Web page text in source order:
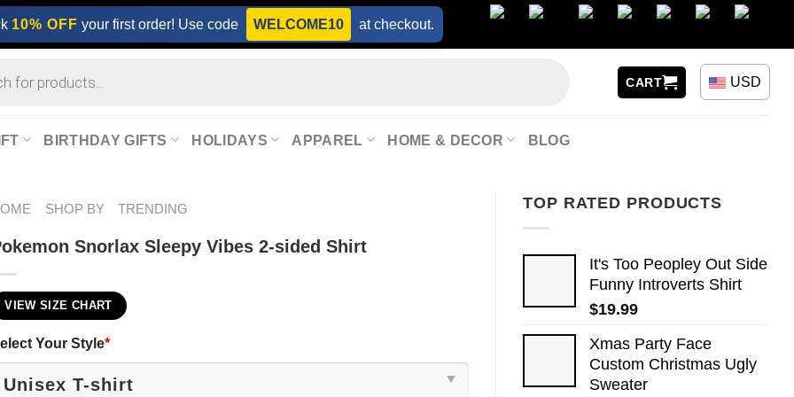
10% OFF your first order! Use code WELCOME10 at checkout.
CART USD
BIRTHDAY GIFTS HOLIDAYS APPAREL HOME & DECOR BLOG
TOP RATED PRODUCTS
It's Too Peopley Out Side
Funny Introverts Shirt
$19.99
Xmas Party Face
Custom Christmas Ugly
Sweater
SHOP BY TRENDING
Snorlax Sleepy Vibes 2-sided Shirt
VIEW SIZE CHART
Your Style*